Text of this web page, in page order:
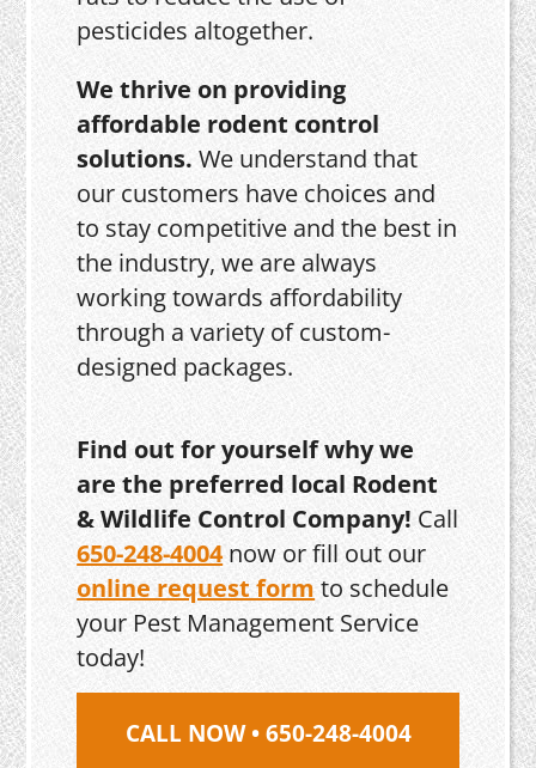
pesticides altogether.
We thrive on providing
affordable rodent control
solutions. We understand that
our customers have choices and
to stay competitive and the best in
the industry, we are always
working towards affordability
through a variety of custom-
designed packages.
Find out for yourself why we
are the preferred local Rodent
& Wildlife Control Company! Call
650-248-4004now or fill out our
online request form to schedule
your Pest Management Service
today!
CALL NOW • 650-248-4004